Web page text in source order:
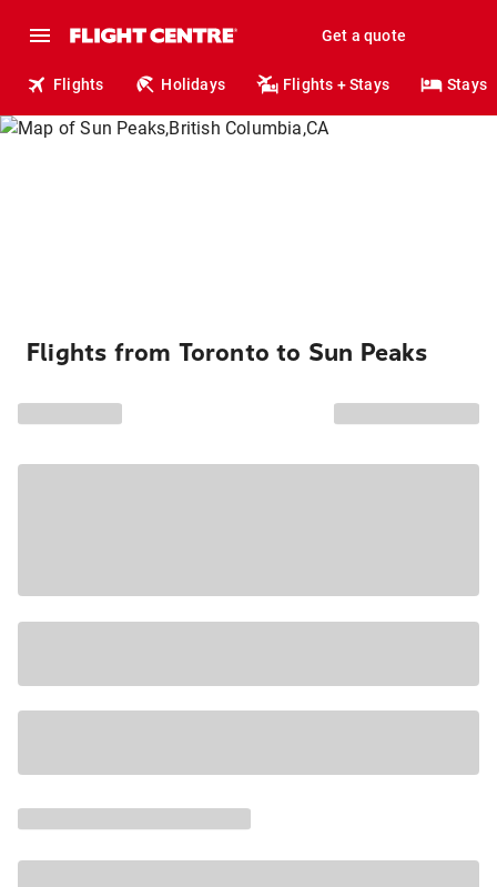
Get a quote
Flights Holidays Flights + Stays Stays
Flights from Toronto to Sun Peaks